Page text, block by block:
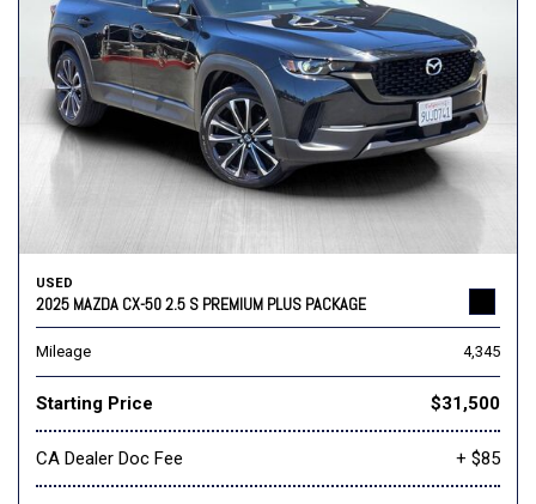
USED
2025 MAZDA CX-50 2.5 S PREMIUM PLUS PACKAGE
Mileage 4,345
Starting Price $31,500
CA Dealer Doc Fee + $85